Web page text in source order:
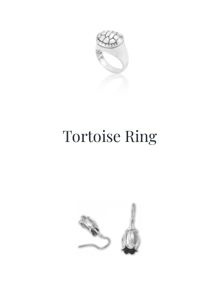
Tortoise Ring